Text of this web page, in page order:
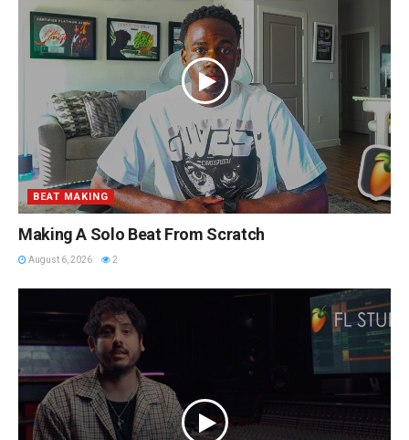
BEAT MAKING
Making A Solo Beat From Scratch
August 6, 2026 2